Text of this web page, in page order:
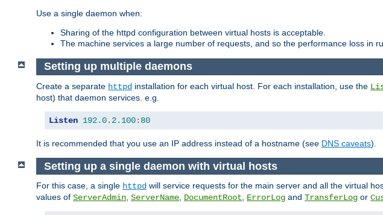
Use a single daemon when:
Sharing of the httpd configuration between virtual hosts is acceptable.
The machine services a large number of requests, and so the performance loss in
Setting up multiple daemons
Create a separate httpd installation for each virtual host. For each installation, use the
host) that daemon services. e.g.
Listen 192.0. 2.100: 80
It is recommended that you use an IP address instead of a hostname (see DNS caveats).
Setting up a single daemon with virtual hosts
For this case, a single httpd will service requests for the main server and all the virtual
values of ServerAdmin, ServerName, DocumentRoot, ErrorLog and TransferLog or